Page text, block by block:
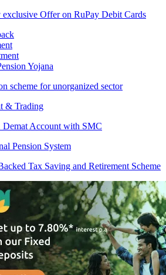
exclusive Offer on RuPay Debit Cards
Yojana
scheme for unorganized sector
& Trading
Demat Account with SMC
Pension System
Tax Saving and Retirement Scheme